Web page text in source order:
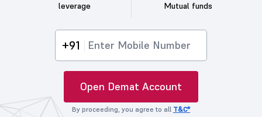
leverage
Mutual funds
+91
Open Demat Account
By proceeding, you agree to all T&C*